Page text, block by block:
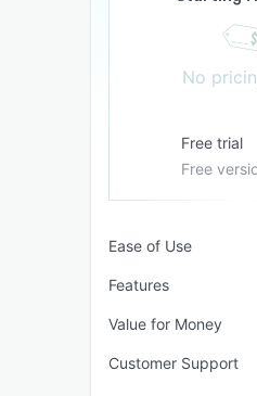
No
Free trial
Free
Ease of Use
Features
Value for Money
Customer Support